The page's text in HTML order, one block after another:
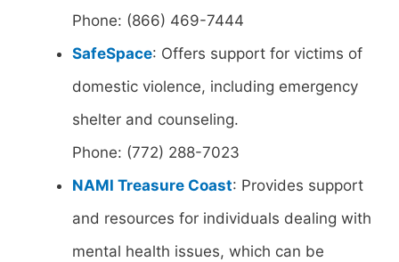
Phone: (866) 469-7444
SafeSpace: Offers support for victims of
domestic violence, including emergency
shelter and counseling.
Phone: (772) 288-7023
NAMI Treasure Coast: Provides support
and resources for individuals dealing with
mental health issues, which can be